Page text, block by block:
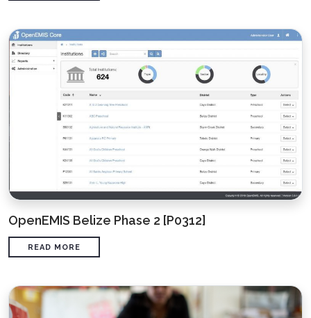
OpenEMIS Belize Phase 2 [P0312]
READ MORE